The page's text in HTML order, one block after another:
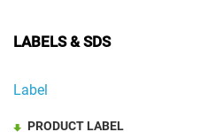
LABELS & SDS
Label
PRODUCT LABEL